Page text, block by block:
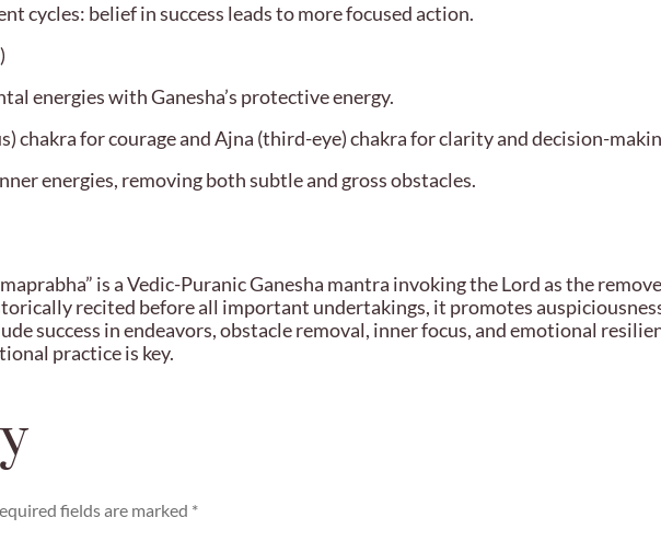
cycles: belief in success leads to more focused action.
energies with Ganesha’s protective energy.
chakra for courage and Ajna (third-eye) chakra for clarity and decision-
energies, removing both subtle and gross obstacles.
is a Vedic-Puranic Ganesha mantra invoking the Lord as the
recited before all important undertakings, it promotes
success in endeavors, obstacle removal, inner focus, and emotional
practice is key.
fields are marked *